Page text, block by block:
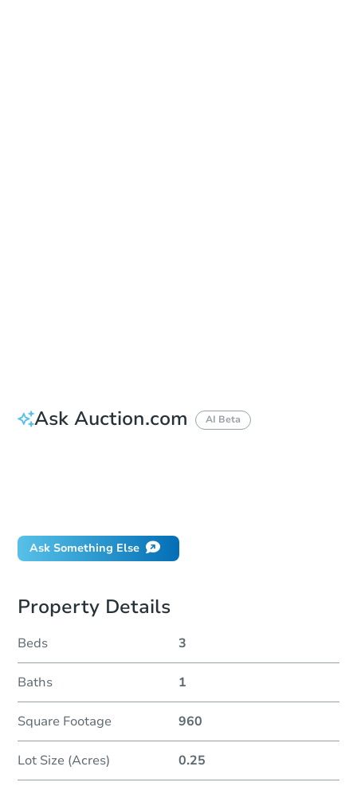
Ask Auction.com AI Beta
Ask Something Else
Property Details
Beds 3
Baths 1
Square Footage 960
Lot Size (Acres) 0.25